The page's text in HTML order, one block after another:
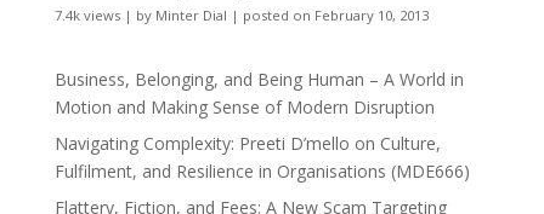
7.4k views| by Minter Dial | posted on February 10, 2013
Business, Belonging, and Being Human – A World in
Motion and Making Sense of Modern Disruption
Navigating Complexity: Preeti D’mello on Culture,
Fulfilment, and Resilience in Organisations (MDE666)
Flattery, Fiction, and Fees: A New Scam Targeting